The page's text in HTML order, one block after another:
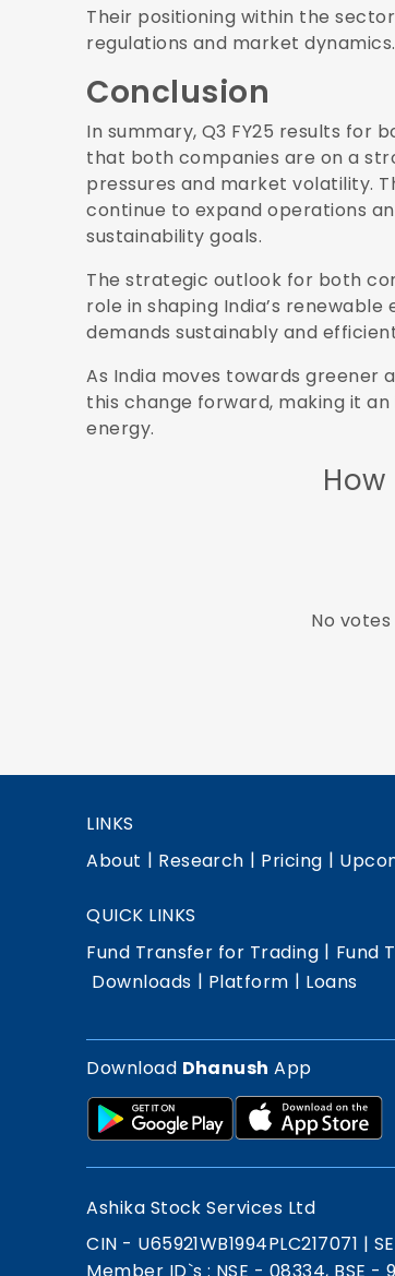
Their positioning within the
regulations and market dynamics.
Conclusion
In summary, Q3 FY25 results for
that both companies are on a
pressures and market volatility.
continue to expand operations
sustainability goals.
The strategic outlook for both
role in shaping India’s
demands sustainably and
As India moves towards greener
this change forward, making it
energy.
No
LINKS
About | Research | Pricing |
QUICK LINKS
Fund Transfer for Trading | Fund
Downloads | Platform | Loans
Download Dhanush App
Ashika Stock Services Ltd
CIN - U65921WB1994PLC217071 |
Member ID`s : NSE - 08334, BSE -